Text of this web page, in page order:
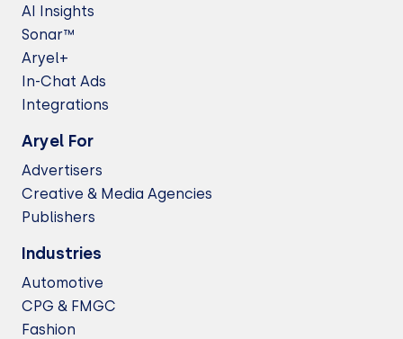
AI Insights
Sonar™
Aryel+
In-Chat Ads
Integrations
Aryel For
Advertisers
Creative & Media Agencies
Publishers
Industries
Automotive
CPG & FMGC
Fashion